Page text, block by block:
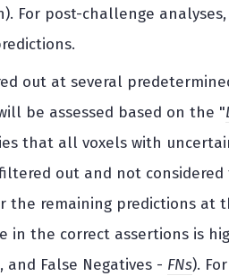
For post-challenge
out at several
be assessed based on the "
that all voxels with
out and not
the remaining predictions at
in the correct assertions is
, and False Negatives - FNs).